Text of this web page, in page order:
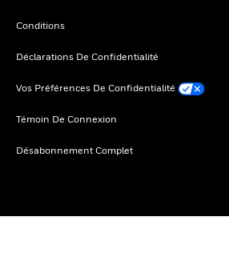
Conditions
Déclarations De Confidentialité
Vos Préférences De Confidentialité
Témoin De Connexion
Désabonnement Complet